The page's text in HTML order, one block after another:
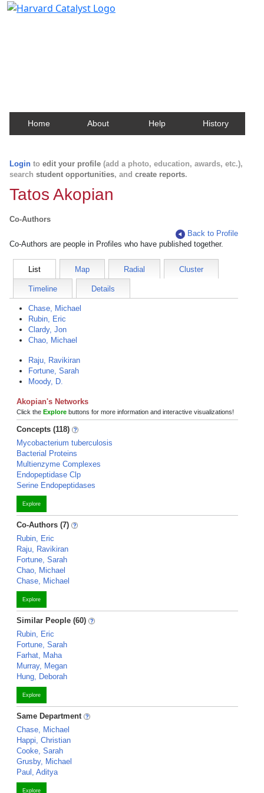
Home About Help History
Login to edit your profile (add a photo, education, awards, etc.),
search student opportunities, and create reports.
Tatos Akopian
Co-Authors
Back to Profile
Co-Authors are people in Profiles who have published together.
List Map Radial Cluster
Timeline Details
Chase, Michael
Rubin, Eric
Clardy, Jon
Chao, Michael
Raju, Ravikiran
Fortune, Sarah
Moody, D.
Akopian's Networks
Click the Explore buttons for more information and interactive visualizations!
Concepts (118)
Mycobacterium tuberculosis
Bacterial Proteins
Multienzyme Complexes
Endopeptidase Clp
Serine Endopeptidases
Explore
Co-Authors (7)
Rubin, Eric
Raju, Ravikiran
Fortune, Sarah
Chao, Michael
Chase, Michael
Explore
Similar People (60)
Rubin, Eric
Fortune, Sarah
Farhat, Maha
Murray, Megan
Hung, Deborah
Explore
Same Department
Chase, Michael
Happi, Christian
Cooke, Sarah
Grusby, Michael
Paul, Aditya
Explore